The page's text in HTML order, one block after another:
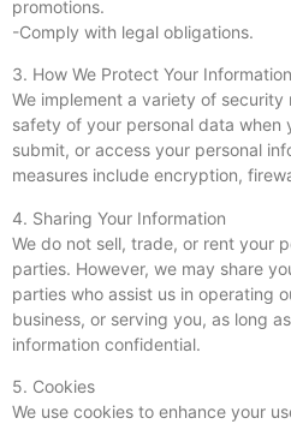
promotions.
-Comply with legal obligations.
3. How We Protect Your Information
We implement a variety of security
safety of your personal data when
submit, or access your personal
measures include encryption,
4. Sharing Your Information
We do not sell, trade, or rent your
parties. However, we may share
parties who assist us in operating
business, or serving you, as long
information confidential.
5. Cookies
We use cookies to enhance your